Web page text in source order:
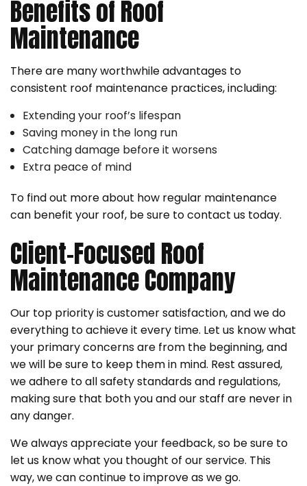
Benefits of Roof
Maintenance
There are many worthwhile advantages to
consistent roof maintenance practices, including:
Extending your roof’s lifespan
Saving money in the long run
Catching damage before it worsens
Extra peace of mind
To find out more about how regular maintenance
can benefit your roof, be sure to contact us today.
Client-Focused Roof
Maintenance Company
Our top priority is customer satisfaction, and we do
everything to achieve it every time. Let us know what
your primary concerns are from the beginning, and
we will be sure to keep them in mind. Rest assured,
we adhere to all safety standards and regulations,
making sure that both you and our staff are never in
any danger.
We always appreciate your feedback, so be sure to
let us know what you thought of our service. This
way, we can continue to improve as we go.